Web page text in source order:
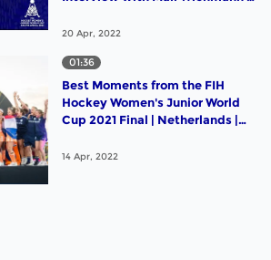
20 Apr, 2022
01:36
Best Moments from the FIH
Hockey Women's Junior World
Cup 2021 Final | Netherlands |
14 Apr, 2022